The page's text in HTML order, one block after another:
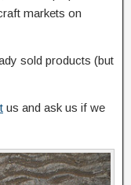
markets on
sold products (but
us and ask us if we